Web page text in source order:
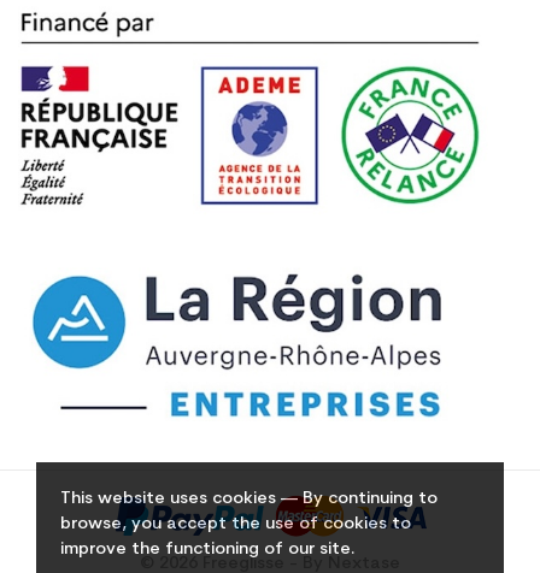
This website uses cookies — By continuing to
browse, you accept the use of cookies to
improve the functioning of our site.